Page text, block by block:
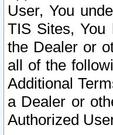
User, You
TIS Sites, You
the Dealer or
all of the
Additional
a Dealer or
Authorized